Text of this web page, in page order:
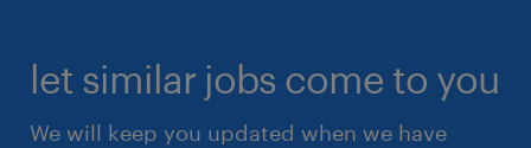
let similar jobs come to you
We will keep you updated when we have